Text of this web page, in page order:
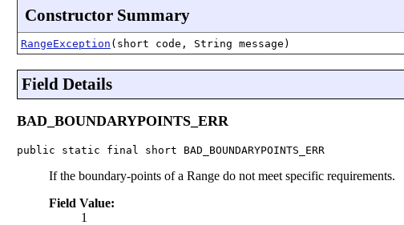
Constructor Summary
RangeException (short code, String message)
Field Details
BAD_BOUNDARYPOINTS_ERR
public static final short BAD_BOUNDARYPOINTS_ERR
If the boundary-points of a Range do not meet specific requirements.
Field Value:
1